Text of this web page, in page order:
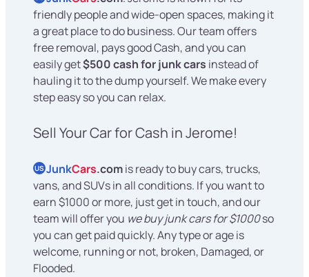
friendly people and wide-open spaces, making it
a great place to do business. Our team offers
free removal, pays good Cash, and you can
easily get$500 cash for junk cars instead of
hauling it to the dump yourself. We make every
step easy so you can relax.
Sell Your Car for Cash in Jerome!
US JunkCars.comis ready to buy cars, trucks,
vans, and SUVs in all conditions. If you want to
earn $1000 or more, just get in touch, and our
team will offer you we buy junk cars for $1000so
you can get paid quickly. Any type or age is
welcome, running or not, broken, Damaged, or
Flooded.